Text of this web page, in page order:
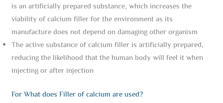
is an artificially prepared substance, which increases the
viability of calcium filler for the environment as its
manufacture does not depend on damaging other organism
The active substance of calcium filler is artificially prepared,
reducing the likelihood that the human body will feel it when
injecting or after injection
For What does Filler of calcium are used?